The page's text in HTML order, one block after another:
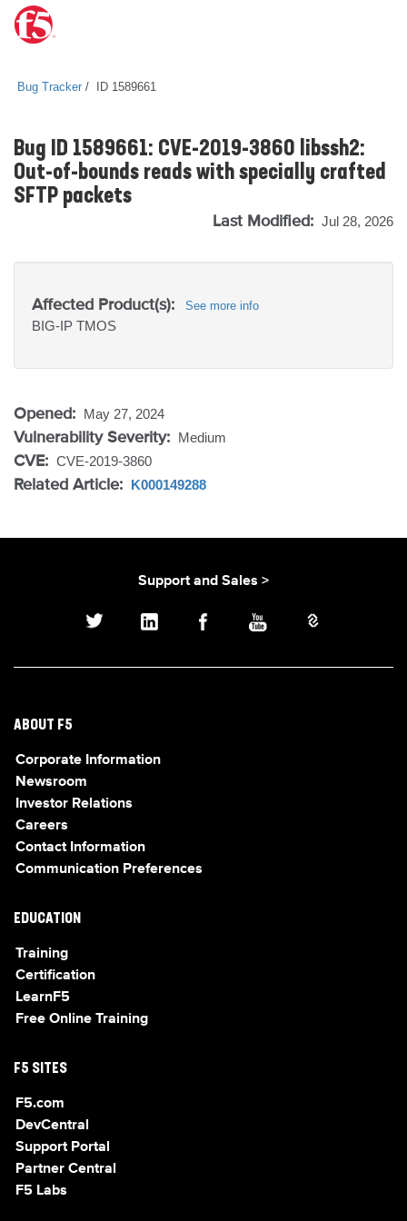
Bug Tracker ID 1589661
Bug ID 1589661: CVE-2019-3860 libssh2:
Out-of-bounds reads with specially crafted
SFTP packets
Last Modified: Jul 28, 2026
Affected Product(s): See more info
BIG-IP TMOS
Opened: May 27, 2024
Vulnerability Severity: Medium
CVE: CVE-2019-3860
Related Article: K000149288
Support and Sales >
ABOUT F5
Corporate Information
Newsroom
Investor Relations
Careers
Contact Information
Communication Preferences
EDUCATION
Training
Certification
LearnF5
Free Online Training
F5 SITES
F5.com
DevCentral
Support Portal
Partner Central
F5 Labs